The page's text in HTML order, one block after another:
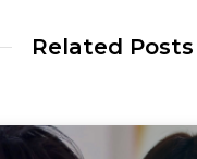
Related Posts